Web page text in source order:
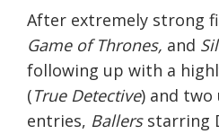
After extremely strong
Game of Thrones, and
following up with a
(True Detective) and two
entries, Ballersstarring